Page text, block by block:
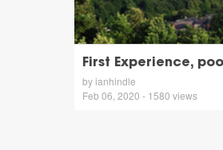
First Experience,
by ianhindle
Feb 06, 2020 - 1580 views